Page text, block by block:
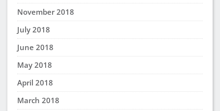
November 2018
July 2018
June 2018
May 2018
April 2018
March 2018